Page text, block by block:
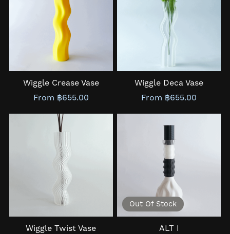
Wiggle Crease Vase
From ฿655.00
Wiggle Deca Vase
From ฿655.00
Wiggle Twist Vase
Out Of Stock
ALT I